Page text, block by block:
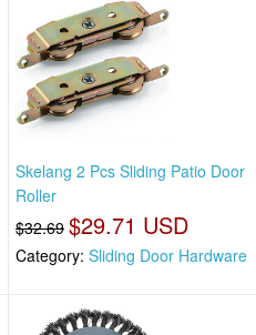
Skelang 2 Pcs Sliding Patio Door
Roller
$32.69 $29.71 USD
Category: Sliding Door Hardware